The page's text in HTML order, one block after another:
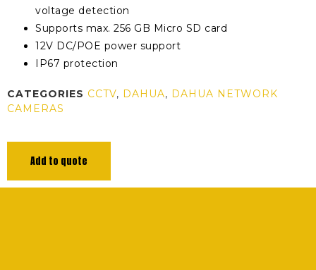
voltage detection
Supports max. 256 GB Micro SD card
12V DC/POE power support
IP67 protection
CATEGORIES CCTV, DAHUA, DAHUA NETWORK
CAMERAS
Add to quote